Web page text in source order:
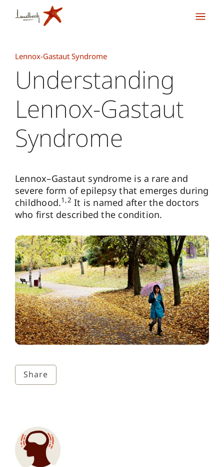
Share
Lennox-Gastaut Syndrome
Understanding
Lennox-Gastaut
Syndrome
Lennox–Gastaut syndrome is a rare and
severe form of epilepsy that emerges during
childhood.1,2 It is named after the doctors
who first described the condition.